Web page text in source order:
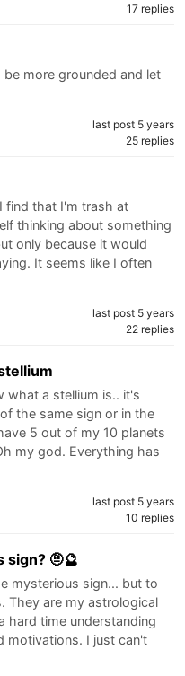
17 replies
more grounded and let
last post 5 years
25 replies
find that I'm trash at
thinking about something
only because it would
It seems like I often
last post 5 years
22 replies
what a stellium is.. it's
the same sign or in the
5 out of my 10 planets
my god. Everything has
last post 5 years
10 replies
🤨🔮
mysterious sign... but to
They are my astrological
hard time understanding
motivations. I just can't